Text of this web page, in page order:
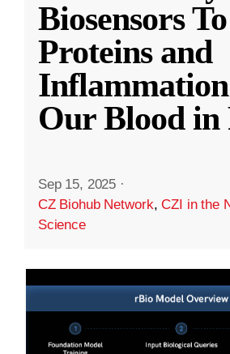
Biosensors
Proteins and
Our Blood in
Sep 15, 2025 ·
CZ Biohub Network,CZI in the
Science